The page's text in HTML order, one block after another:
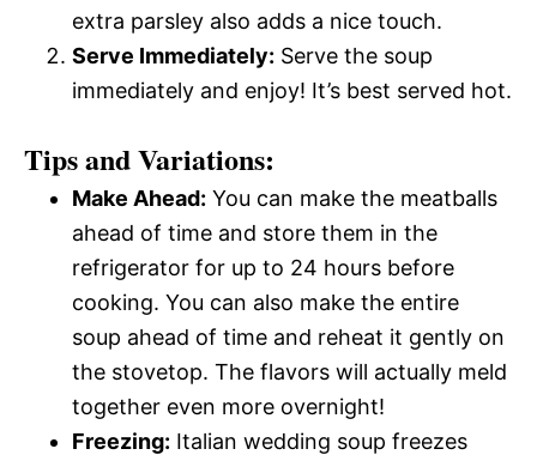
extra parsley also adds a nice touch.
Serve Immediately: Serve the soup
immediately and enjoy! It’s best served hot.
Tips and Variations:
Make Ahead: You can make the meatballs
ahead of time and store them in the
refrigerator for up to 24 hours before
cooking. You can also make the entire
soup ahead of time and reheat it gently on
the stovetop. The flavors will actually meld
together even more overnight!
Freezing: Italian wedding soup freezes